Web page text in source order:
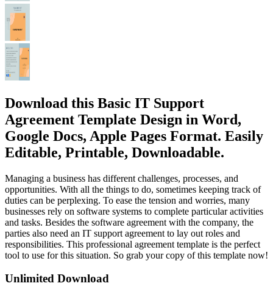
Download this Basic IT Support
Agreement Template Design in Word,
Google Docs, Apple Pages Format. Easily
Editable, Printable, Downloadable.
Managing a business has different challenges, processes, and
opportunities. With all the things to do, sometimes keeping track of
duties can be perplexing. To ease the tension and worries, many
businesses rely on software systems to complete particular activities
and tasks. Besides the software agreement with the company, the
parties also need an IT support agreement to lay out roles and
responsibilities. This professional agreement template is the perfect
tool to use for this situation. So grab your copy of this template now!
Unlimited Download